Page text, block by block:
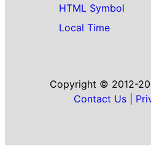
HTML Symbol
Local Time
Copyright © 2012-
Contact Us